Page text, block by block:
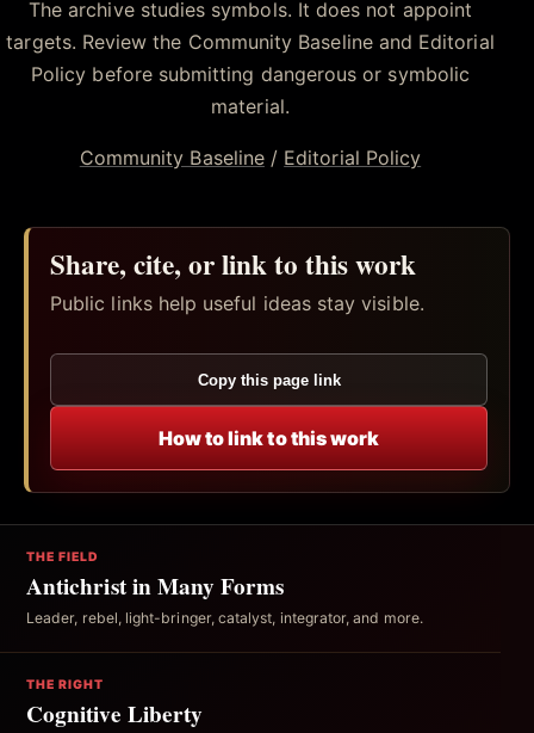
The archive studies symbols. It does not appoint
targets. Review the Community Baseline and Editorial
Policy before submitting dangerous or symbolic
material.
Community Baseline/ Editorial Policy
Share, cite, or link to this work
Public links help useful ideas stay visible.
Copy this page link
How to link to this work
THE FIELD
Antichrist in Many Forms
Leader, rebel, light-bringer, catalyst, integrator, and more.
THE RIGHT
Cognitive Liberty